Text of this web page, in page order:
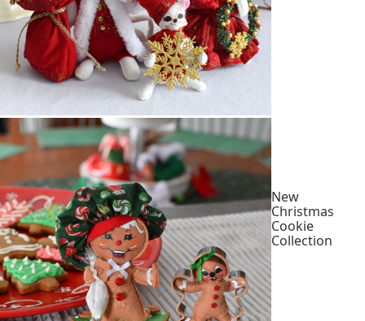
New
Christmas
Cookie
Collection